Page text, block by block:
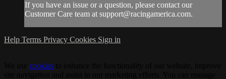
If you have an issue or a question, please contact our
Customer Care team at support@racingamerica.com.
Help Terms Privacy Cookies Sign in
cookies